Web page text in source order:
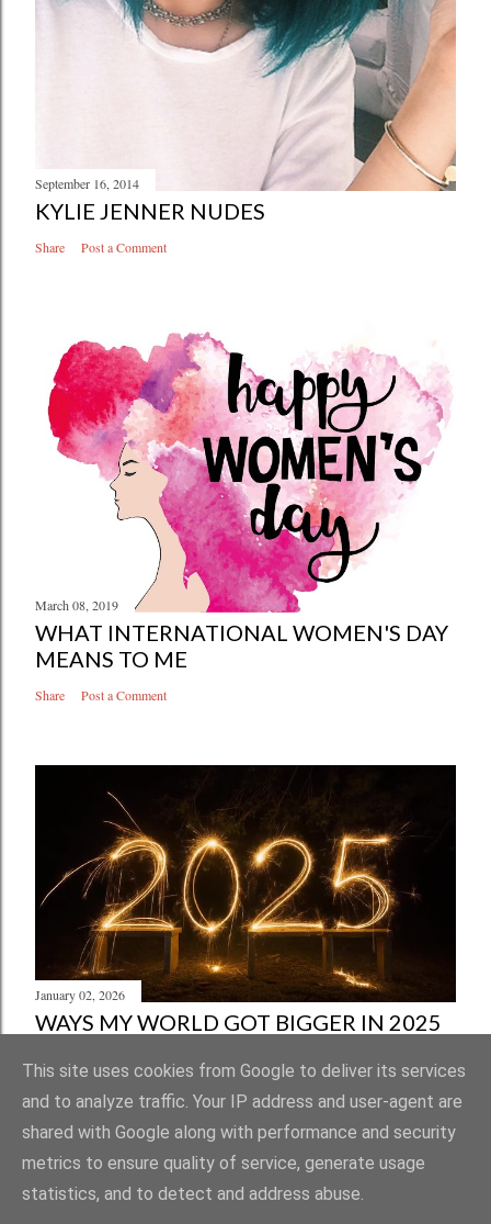
September 16, 2014
KYLIE JENNER NUDES
Share Post a Comment
March 08, 2019
WHAT INTERNATIONAL WOMEN'S DAY
MEANS TO ME
Share Post a Comment
January 02, 2026
WAYS MY WORLD GOT BIGGER IN 2025
Powered by Blogger
This site uses cookies from Google to deliver its services
and to analyze traffic. Your IP address and user-agent are
shared with Google along with performance and security
metrics to ensure quality of service, generate usage
statistics, and to detect and address abuse.